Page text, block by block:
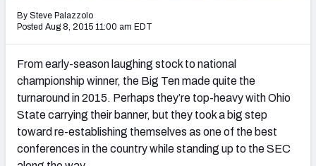
Draft Tracker 2026
By Steve Palazzolo
Posted Aug 8, 2015 11:00 am EDT
From early-season laughing stock to national
championship winner, the Big Ten made quite the
turnaround in 2015. Perhaps they’re top-heavy with Ohio
State carrying their banner, but they took a big step
toward re-establishing themselves as one of the best
conferences in the country while standing up to the SEC